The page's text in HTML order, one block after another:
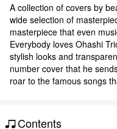
A collection of covers by
wide selection of
masterpiece that even
Everybody loves Ohashi
stylish looks and
number cover that he
roar to the famous songs
Contents